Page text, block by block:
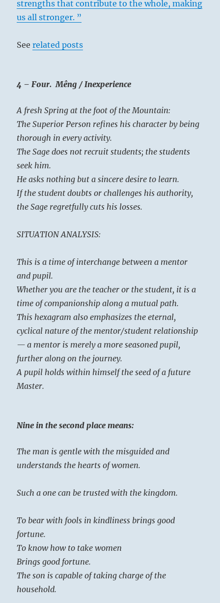
strengths that contribute to the whole, making
us all stronger. ”
Seerelated posts
4 – Four. Mêng / Inexperience
A fresh Spring at the foot of the Mountain:
The Superior Person refines his character by being
thorough in every activity.
The Sage does not recruit students; the students
seek him.
He asks nothing but a sincere desire to learn.
If the student doubts or challenges his authority,
the Sage regretfully cuts his losses.
SITUATION ANALYSIS:
This is a time of interchange between a mentor
and pupil.
Whether you are the teacher or the student, it is a
time of companionship along a mutual path.
This hexagram also emphasizes the eternal,
cyclical nature of the mentor/student relationship
— a mentor is merely a more seasoned pupil,
further along on the journey.
A pupil holds within himself the seed of a future
Master.
Nine in the second place means:
The man is gentle with the misguided and
understands the hearts of women.
Such a one can be trusted with the kingdom.
To bear with fools in kindliness brings good
fortune.
To know how to take women
Brings good fortune.
The son is capable of taking charge of the
household.